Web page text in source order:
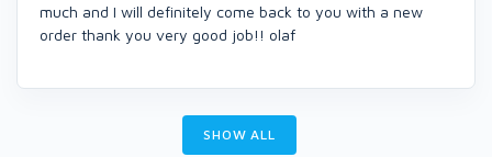
much and I will definitely come back to you with a new
order thank you very good job!! olaf
SHOW ALL